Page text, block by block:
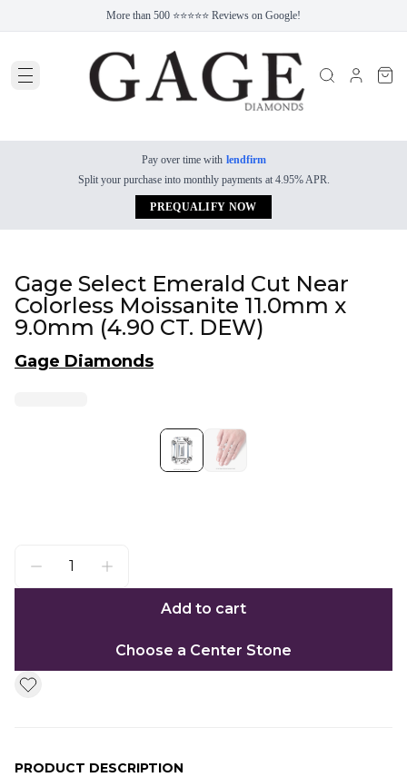
More than 500 ⭐⭐⭐⭐⭐ Reviews on Google!
Pay over time with lendfirm
Split your purchase into monthly payments at 4.95% APR.
PREQUALIFY NOW
Gage Select Emerald Cut Near
Colorless Moissanite 11.0mm x
9.0mm (4.90 CT. DEW)
Gage Diamonds
Add to cart
Choose a Center Stone
PRODUCT DESCRIPTION